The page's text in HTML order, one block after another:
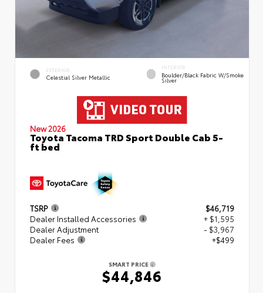
EXTERIOR
Celestial Silver Metallic
INTERIOR
Boulder/Black Fabric W/Smoke
Silver
New 2026
Toyota Tacoma TRD Sport Double Cab 5-
ft bed
TSRP
$46,719
Dealer Installed Accessories
+ $1,595
Dealer Adjustment
- $3,967
Dealer Fees
+$499
SMART PRICE
$44,846